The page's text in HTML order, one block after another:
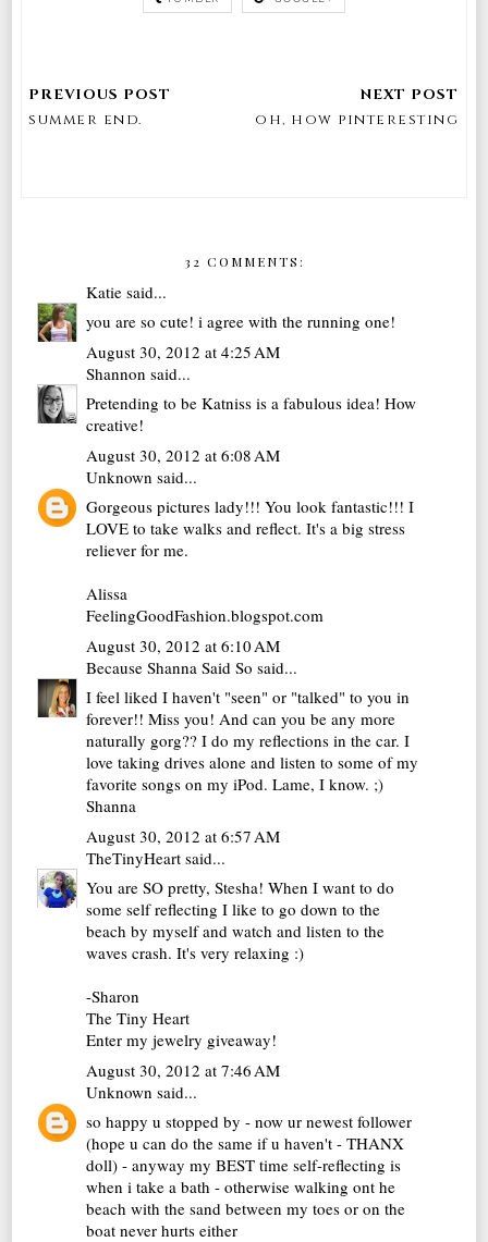
summer end. oh, how pinteresting
32 COMMENTS:
Katie said...
you are so cute! i agree with the running one!
August 30, 2012 at 4:25 AM
Shannon said...
Pretending to be Katniss is a fabulous idea! How
creative!
August 30, 2012 at 6:08 AM
Unknown said...
Gorgeous pictures lady!!! You look fantastic!!! I
LOVE to take walks and reflect. It's a big stress
reliever for me.
Alissa
FeelingGoodFashion.blogspot.com
August 30, 2012 at 6:10 AM
Because Shanna Said So said...
I feel liked I haven't "seen" or "talked" to you in
forever!! Miss you! And can you be any more
naturally gorg?? I do my reflections in the car. I
love taking drives alone and listen to some of my
favorite songs on my iPod. Lame, I know. ;)
Shanna
August 30, 2012 at 6:57 AM
TheTinyHeart said...
You are SO pretty, Stesha! When I want to do
some self reflecting I like to go down to the
beach by myself and watch and listen to the
waves crash. It's very relaxing :)
-Sharon
The Tiny Heart
Enter my jewelry giveaway!
August 30, 2012 at 7:46 AM
Unknown said...
so happy u stopped by - now ur newest follower
(hope u can do the same if u haven't - THANX
doll) - anyway my BEST time self-reflecting is
when i take a bath - otherwise walking ont he
beach with the sand between my toes or on the
boat never hurts either